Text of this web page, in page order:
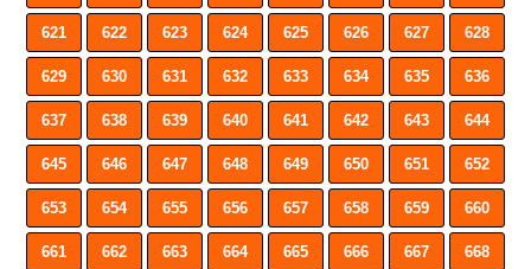
621 622 623 624 625 626 627 628
629 630 631 632 633 634 635 636
637 638 639 640 641 642 643 644
645 646 647 648 649 650 651 652
653 654 655 656 657 658 659 660
661 662 663 664 665 666 667 668